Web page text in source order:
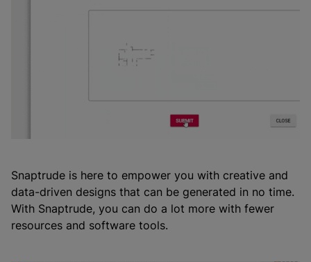
Snaptrude is here to empower you with creative and
data-driven designs that can be generated in no time.
With Snaptrude, you can do a lot more with fewer
resources and software tools.